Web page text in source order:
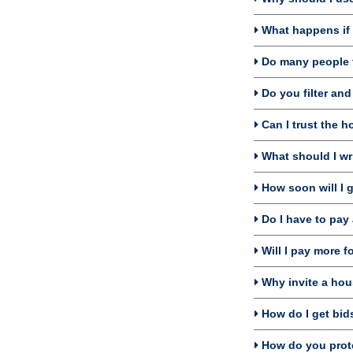
What happens
Do many
Do you filter
Can I trust the
What should I
How soon will I
Do I have to
Will I pay more
Why invite a
How do I get
How do you